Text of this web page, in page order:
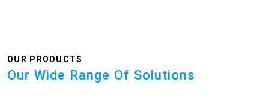
OUR PRODUCTS
Our Wide Range Of Solutions